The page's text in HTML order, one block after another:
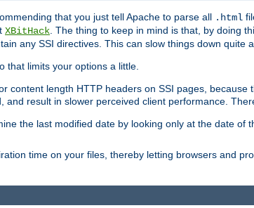
that you just tell Apache to parse all .html
XBitHack. The thing to keep in mind is that, by doing
any SSI directives. This can slow things down quite
that limits your options a little.
content length HTTP headers on SSI pages, because
result in slower perceived client performance.
the last modified date by looking only at the date of
time on your files, thereby letting browsers and